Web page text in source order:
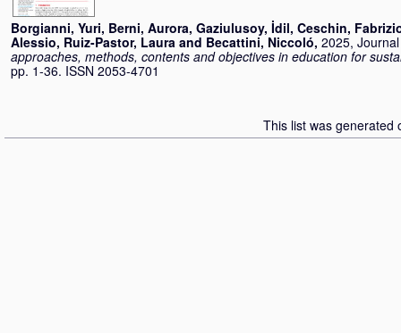
Borgianni, Yuri, Berni, Aurora, Gaziulusoy, İdil, Ceschin,
Alessio, Ruiz-Pastor, Laura and Becattini, Niccoló, 2025,
approaches, methods, contents and objectives in education for
pp. 1-36. ISSN 2053-4701
This list was generated